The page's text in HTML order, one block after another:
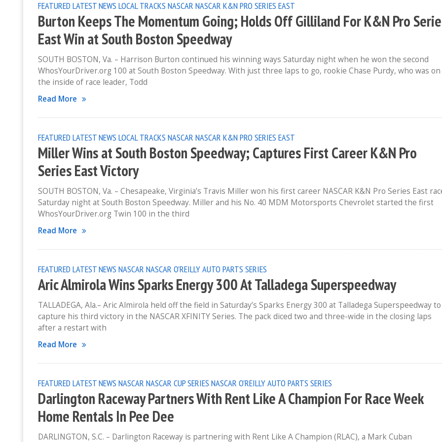
FEATURED LATEST NEWS LOCAL TRACKS NASCAR NASCAR K&N PRO SERIES EAST
Burton Keeps The Momentum Going; Holds Off Gilliland For K&N Pro
East Win at South Boston Speedway
SOUTH BOSTON, Va. – Harrison Burton continued his winning ways Saturday night when he won the second
WhosYourDriver.org 100 at South Boston Speedway. With just three laps to go, rookie Chase Purdy, who was on
the inside of race leader, Todd
Read More
FEATURED LATEST NEWS LOCAL TRACKS NASCAR NASCAR K&N PRO SERIES EAST
Miller Wins at South Boston Speedway; Captures First Career K&N Pro
Series East Victory
SOUTH BOSTON, Va. – Chesapeake, Virginia’s Travis Miller won his first career NASCAR K&N Pro Series East
Saturday night at South Boston Speedway. Miller and his No. 40 MDM Motorsports Chevrolet started the first
WhosYourDriver.org Twin 100 in the third
Read More
FEATURED LATEST NEWS NASCAR NASCAR O'REILLY AUTO PARTS SERIES
Aric Almirola Wins Sparks Energy 300 At Talladega Superspeedway
TALLADEGA, Ala.– Aric Almirola held off the field in Saturday’s Sparks Energy 300 at Talladega Superspeedway to
capture his third victory in the NASCAR XFINITY Series. The pack diced two and three-wide in the closing laps
after a restart with
Read More
FEATURED LATEST NEWS NASCAR NASCAR CUP SERIES NASCAR O'REILLY AUTO PARTS SERIES
Darlington Raceway Partners With Rent Like A Champion For Race Week
Home Rentals In Pee Dee
DARLINGTON, S.C. – Darlington Raceway is partnering with Rent Like A Champion (RLAC), a Mark Cuban